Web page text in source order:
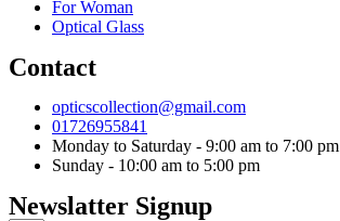
For Woman
Optical Glass
Contact
opticscollection@gmail.com
01726955841
Monday to Saturday - 9:00 am to 7:00 pm
Sunday - 10:00 am to 5:00 pm
Newslatter Signup